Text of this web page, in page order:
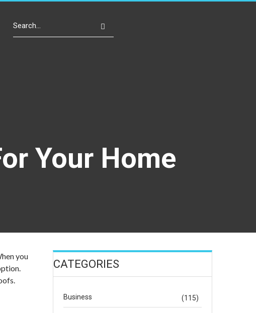
Your Home
you
CATEGORIES
Business (115)